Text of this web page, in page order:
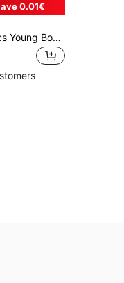
0.01€
BOARNSEORL 2pcs Young Boy Gentleman Set: Polka Dot Print Short Sleeve Shirt With Bow Tie And Khaki Suspender Shorts, Fashionable And Stylish For Birthday Party, Wedding, Banquet